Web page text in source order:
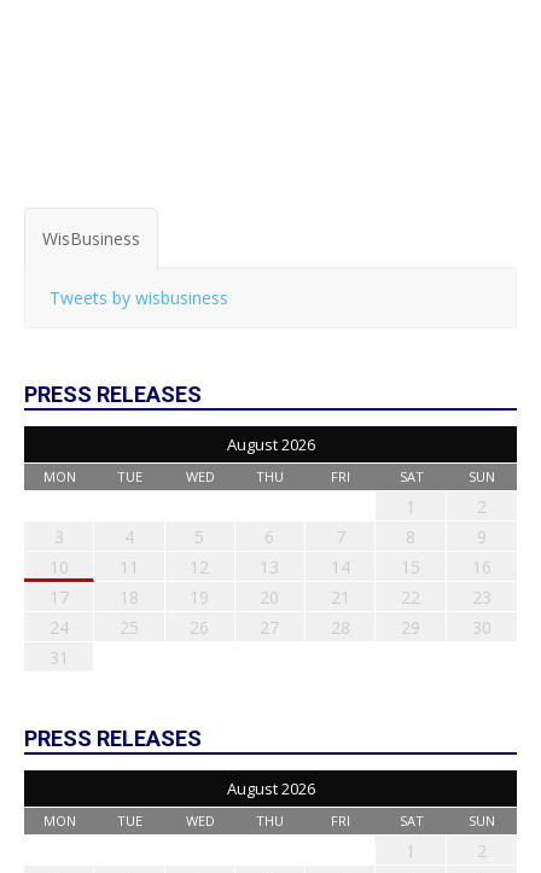
WisBusiness
Tweets by wisbusiness
PRESS RELEASES
August 2026
MON TUE WED THU FRI SAT SUN
1
2
3
4 5 6 7 8
9
10
11 12 13 14 15
16
17
18 19 20 21 22
23
24
25 26 27 28 29
30
31
PRESS RELEASES
August 2026
MON TUE WED THU FRI SAT SUN
1
2